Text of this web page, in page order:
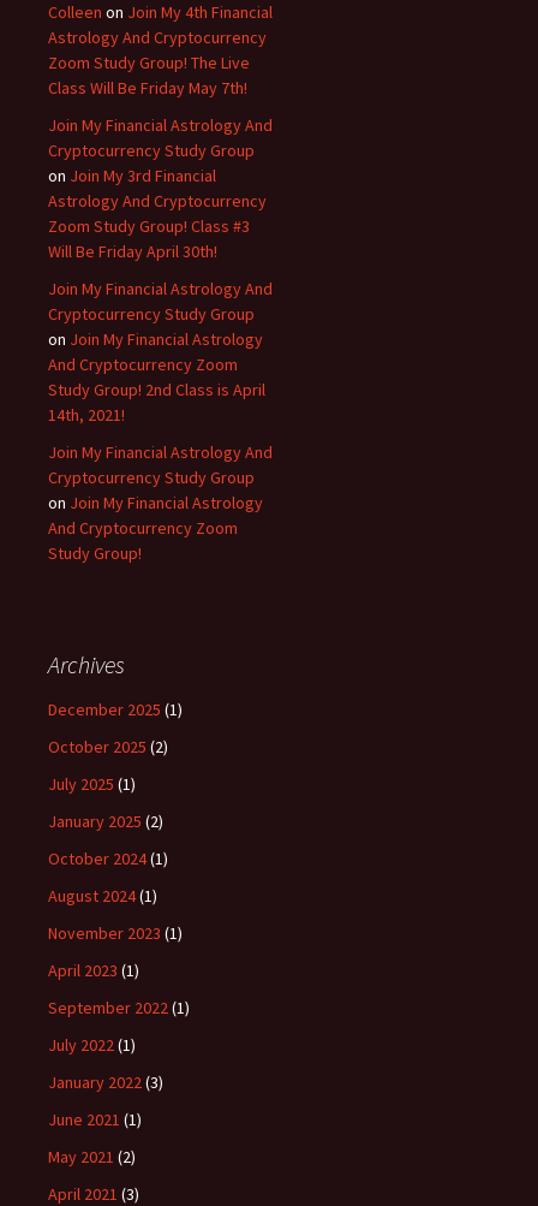
Colleen on Join My 4th Financial
Astrology And Cryptocurrency
Zoom Study Group! The Live
Class Will Be Friday May 7th!
Join My Financial Astrology And
Cryptocurrency Study Group
on Join My 3rd Financial
Astrology And Cryptocurrency
Zoom Study Group! Class #3
Will Be Friday April 30th!
Join My Financial Astrology And
Cryptocurrency Study Group
on Join My Financial Astrology
And Cryptocurrency Zoom
Study Group! 2nd Class is April
14th, 2021!
Join My Financial Astrology And
Cryptocurrency Study Group
on Join My Financial Astrology
And Cryptocurrency Zoom
Study Group!
Archives
December 2025 (1)
October 2025 (2)
July 2025 (1)
January 2025 (2)
October 2024(1)
August 2024(1)
November 2023 (1)
April 2023 (1)
September 2022(1)
July 2022(1)
January 2022(3)
June 2021 (1)
May 2021 (2)
April 2021 (3)